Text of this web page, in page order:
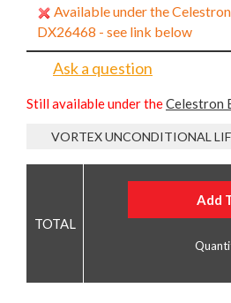
Available under the
DX26468 - see link below
Ask a question
Still available under theCelestron
VORTEX UNCONDITIONAL